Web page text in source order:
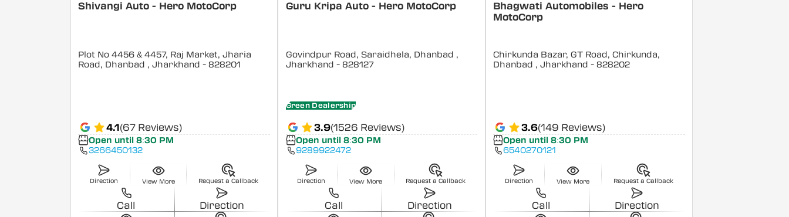
Shivangi Auto - Hero MotoCorp
Plot No 4456 & 4457, Raj Market, Jharia
Road, Dhanbad , Jharkhand - 828201
4.1(67 Reviews)
Open until 8:30 PM
3266450132
Direction View More Request a Callback
Call Direction
Guru Kripa Auto - Hero MotoCorp
Govindpur Road, Saraidhela, Dhanbad ,
Jharkhand - 828127
Green Dealership
3.9(1526 Reviews)
Open until 8:30 PM
9289922472
Direction View More Request a Callback
Call Direction
Bhagwati Automobiles - Hero
MotoCorp
Chirkunda Bazar, GT Road, Chirkunda,
Dhanbad , Jharkhand - 828202
3.6(149 Reviews)
Open until 8:30 PM
6540270121
Direction View More Request a Callback
Call Direction